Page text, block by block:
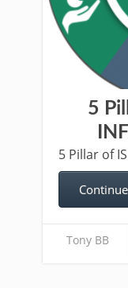
5
5 Pillar of
Tony BB